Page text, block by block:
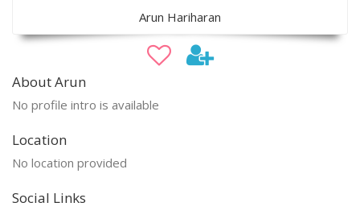
Arun Hariharan
About Arun
No profile intro is available
Location
No location provided
Social Links